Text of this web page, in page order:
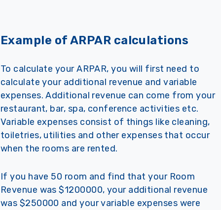
Example of ARPAR calculations
To calculate your ARPAR, you will first need to
calculate your additional revenue and variable
expenses. Additional revenue can come from your
restaurant, bar, spa, conference activities etc.
Variable expenses consist of things like cleaning,
toiletries, utilities and other expenses that occur
when the rooms are rented.
If you have 50 room and find that your Room
Revenue was $1200000, your additional revenue
was $250000 and your variable expenses were